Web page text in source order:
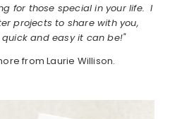
for those special in your life. I
projects to share with you,
and easy it can be!"
from Laurie Willison.